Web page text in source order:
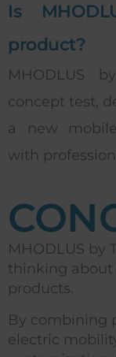
Is
product?
MHODLUS
concept test,
a new
with
MHODLUS by
thinking about
products.
By combining
electric